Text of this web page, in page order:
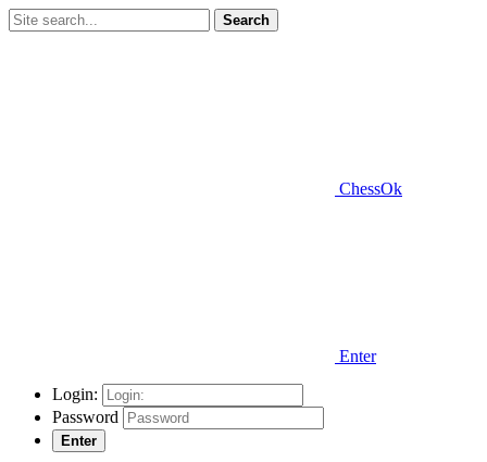
Search
ChessOk
Enter
Login:
Password
Enter